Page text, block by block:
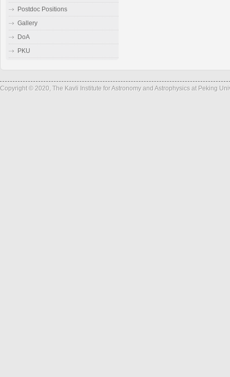
Postdoc Positions
Gallery
DoA
PKU
Copyright © 2020, The Kavli Institute for Astronomy and Astrophysics at Peking